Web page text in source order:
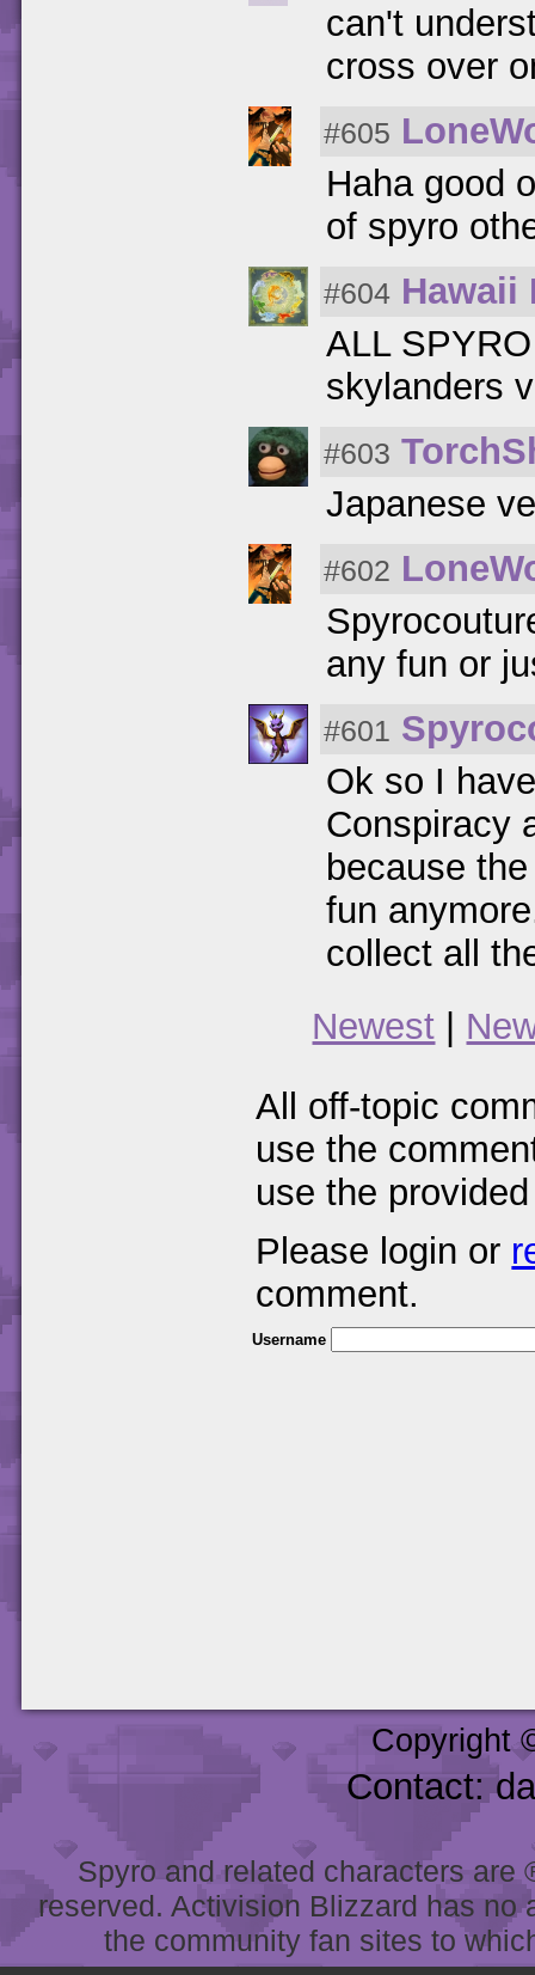
can't
cross over
#605
Haha good
of spyro
#604 Hawaii
ALL
skylanders
#603
Japanese
#602
any fun or
#601
Ok so I
Conspiracy
because
fun
collect all
Newest |
All off-topic
use the
use the
Please login or
comment.
Username
Copyright
Contact:
Spyro and related characters
reserved. Activision Blizzard has
the community fan sites to